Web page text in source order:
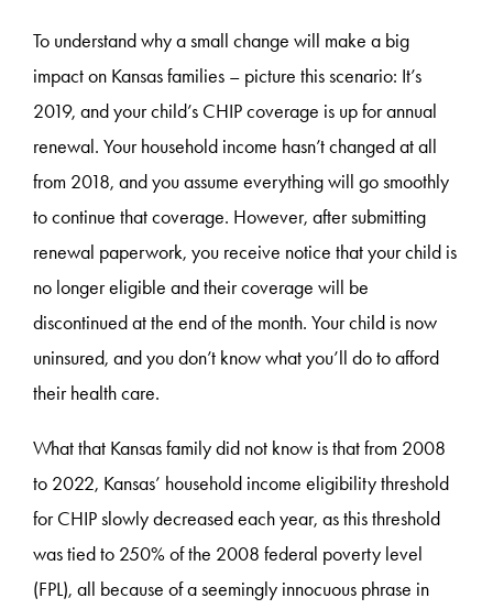
To understand why a small change will make a big
impact on Kansas families – picture this scenario: It’s
2019, and your child’s CHIP coverage is up for annual
renewal. Your household income hasn’t changed at all
from 2018, and you assume everything will go smoothly
to continue that coverage. However, after submitting
renewal paperwork, you receive notice that your child is
no longer eligible and their coverage will be
discontinued at the end of the month. Your child is now
uninsured, and you don’t know what you’ll do to afford
their health care.
What that Kansas family did not know is that from 2008
to 2022, Kansas’ household income eligibility threshold
for CHIP slowly decreased each year, as this threshold
was tied to 250% of the 2008 federal poverty level
(FPL), all because of a seemingly innocuous phrase in